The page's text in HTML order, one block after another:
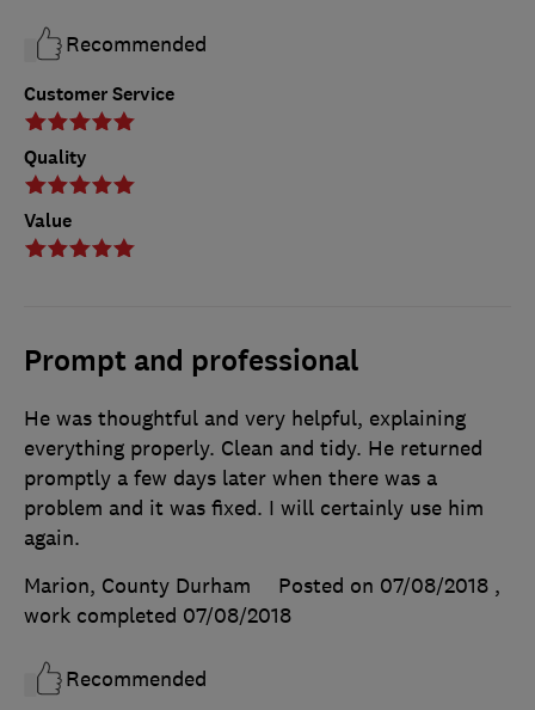
Customer Service
Quality
Value
Recommended
Prompt and professional
He was thoughtful and very helpful, explaining
everything properly. Clean and tidy. He returned
promptly a few days later when there was a
problem and it was fixed. I will certainly use him
again.
Marion, County Durham
Posted on 07/08/2018 ,
work completed 07/08/2018
Recommended